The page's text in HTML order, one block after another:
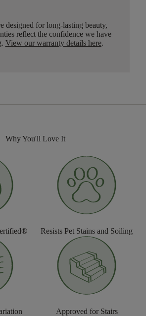
designed for long-lasting beauty,
reflect the confidence we have
View our warranty details here.
Why You'll Love It
Resists Pet Stains and Soiling
Approved for Stairs